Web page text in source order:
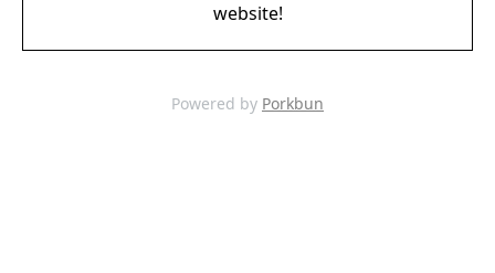
website!
Powered by Porkbun